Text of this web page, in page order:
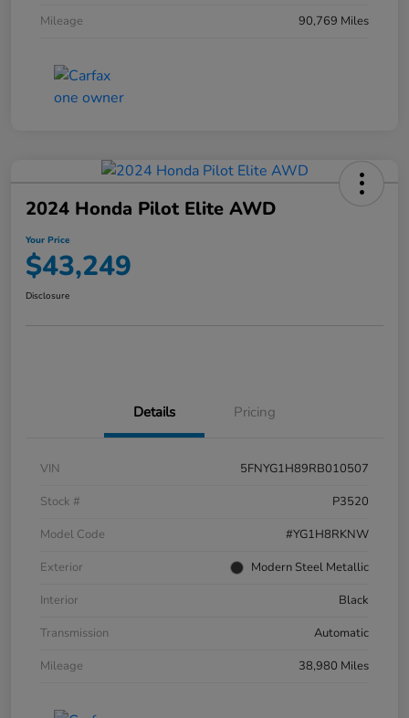
Mileage
90,769 Miles
2024 Honda Pilot Elite AWD
Your Price
$43,249
Disclosure
Details Pricing
VIN
5FNYG1H89RB010507
Stock #
P3520
Model Code
#YG1H8RKNW
Exterior
Modern Steel Metallic
Interior
Black
Transmission
Automatic
Mileage
38,980 Miles